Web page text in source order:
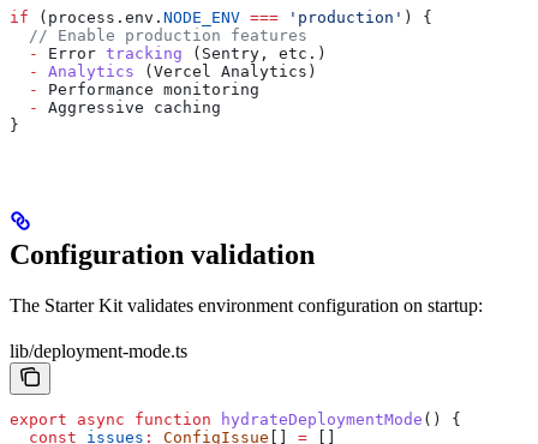
if ( process . env . NODE_ENV === 'production' ) {
  // Enable production features
  -
Error tracking ( Sentry , etc .)
  -
Analytics ( Vercel Analytics )
  -
Performance monitoring
  -
Aggressive caching
}
Configuration validation
The Starter Kit validates environment configuration on startup:
lib/deployment-mode.ts
export async function hydrateDeploymentMode () {
  const
issues : ConfigIssue =